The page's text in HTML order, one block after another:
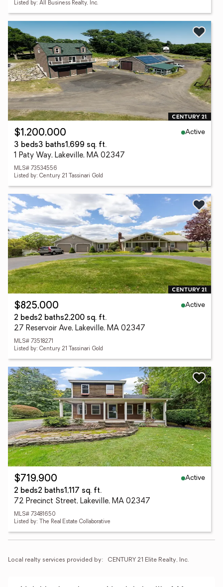
Listed by: All Business Realty, Inc.
$1,200,000
Active
3 beds3 baths1,699 sq. ft.
1 Paty Way, Lakeville, MA 02347
MLS# 73534556
Listed by: Century 21 Tassinari Gold
$825,000
Active
2 beds2 baths2,200 sq. ft.
27 Reservoir Ave, Lakeville, MA 02347
MLS# 73518271
Listed by: Century 21 Tassinari Gold
$719,900
Active
2 beds2 baths1,117 sq. ft.
72 Precinct Street, Lakeville, MA 02347
MLS# 73481650
Listed by: The Real Estate Collaborative
Local realty services provided by: CENTURY 21 Elite Realty, Inc.